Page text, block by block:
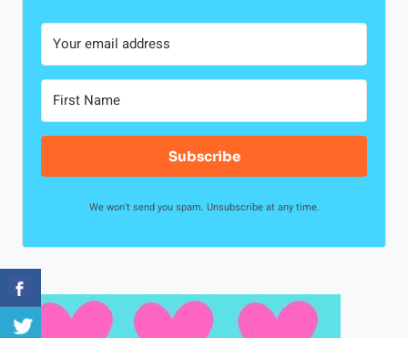
Subscribe
We won't send you spam. Unsubscribe at any time.